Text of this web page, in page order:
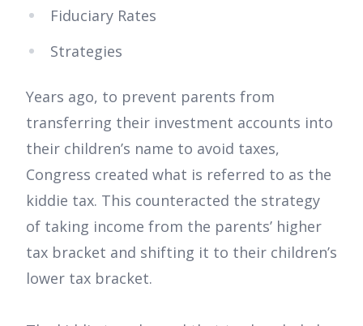
Fiduciary Rates
Strategies
Years ago, to prevent parents from
transferring their investment accounts into
their children’s name to avoid taxes,
Congress created what is referred to as the
kiddie tax. This counteracted the strategy
of taking income from the parents’ higher
tax bracket and shifting it to their children’s
lower tax bracket.